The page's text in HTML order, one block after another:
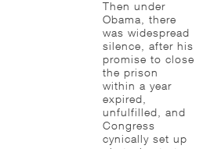
Then under
Obama, there
was widespread
silence, after his
promise to close
the prison
within a year
expired,
unfulfilled, and
Congress
cynically set up